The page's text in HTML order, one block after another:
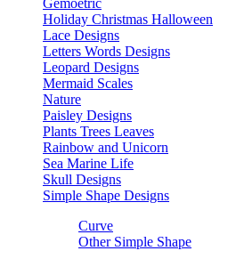
Gemoetric
Holiday Christmas Halloween
Lace Designs
Letters Words Designs
Leopard Designs
Mermaid Scales
Nature
Paisley Designs
Plants Trees Leaves
Rainbow and Unicorn
Sea Marine Life
Skull Designs
Simple Shape Designs
Curve
Other Simple Shape